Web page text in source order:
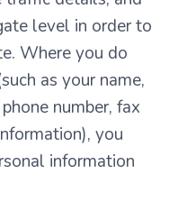
level in order to
Where you do
as your name,
number, fax
you
information